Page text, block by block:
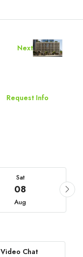
Next
Request Info
Sat
08
Aug
Video Chat